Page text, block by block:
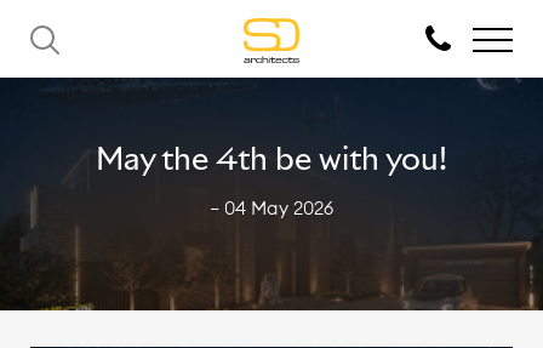
May the 4th be with you!
— 04 May 2026